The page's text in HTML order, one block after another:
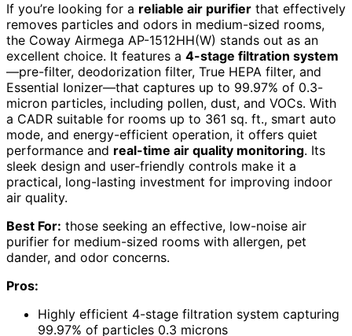
If you’re looking for a reliable air purifier that effectively
removes particles and odors in medium-sized rooms,
the Coway Airmega AP-1512HH(W) stands out as an
excellent choice. It features a 4-stage filtration system
—pre-filter, deodorization filter, True HEPA filter, and
Essential Ionizer—that captures up to 99.97% of 0.3-
micron particles, including pollen, dust, and VOCs. With
a CADR suitable for rooms up to 361 sq. ft., smart auto
mode, and energy-efficient operation, it offers quiet
performance and real-time air quality monitoring. Its
sleek design and user-friendly controls make it a
practical, long-lasting investment for improving indoor
air quality.
Best For: those seeking an effective, low-noise air
purifier for medium-sized rooms with allergen, pet
dander, and odor concerns.
Pros:
Highly efficient 4-stage filtration system capturing
99.97% of particles 0.3 microns